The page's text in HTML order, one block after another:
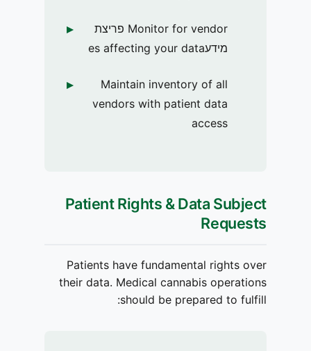
Monitor for vendor פריצת
מידעes affecting your data
Maintain inventory of all
vendors with patient data
access
Patient Rights & Data Subject
Requests
Patients have fundamental rights over
their data. Medical cannabis operations
should be prepared to fulfill: